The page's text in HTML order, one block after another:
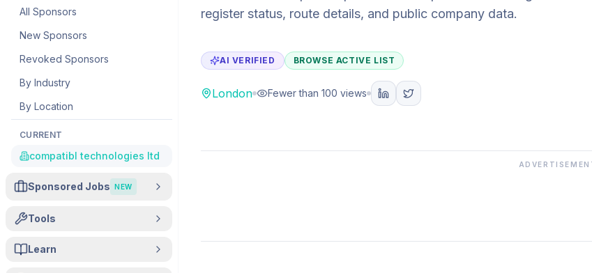
All Sponsors
New Sponsors
Revoked Sponsors
By Industry
By Location
CURRENT
compatibl technologies ltd
Sponsored Jobs NEW
Tools
Learn
register status, route details, and public company data.
AI VERIFIED BROWSE ACTIVE LIST
London Fewer than 100 views